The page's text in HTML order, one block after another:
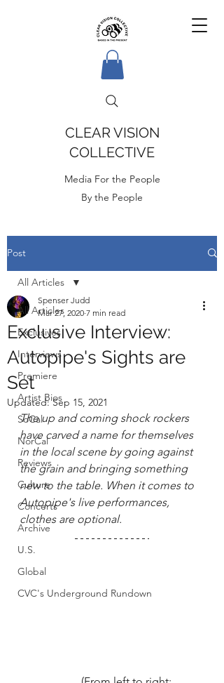
CLEAR VISION
COLLECTIVE
Media For the People
By the People
Post
All Articles
Exclusives
Interviews
Premiere
Artist Bios
SoCal
NorCal
Reviews
Culture
Concerts
Archive
U.S.
Global
CVC's Underground Rundown
All Articles
Exclusive Interview:
Autopipe's Sights are
Set
Spenser Judd
Mar 27, 2020 7 min read
Updated:Sep 15, 2021
The up and coming shock rockers
have carved a name for themselves
in the local scene by going against
the grain and bringing something
new to the table. When it comes to
Autopipe's live performances,
clothes are optional.